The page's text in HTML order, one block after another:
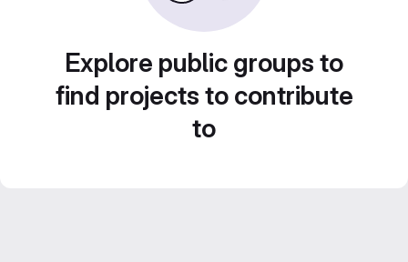
Explore public groups to
find projects to contribute
to